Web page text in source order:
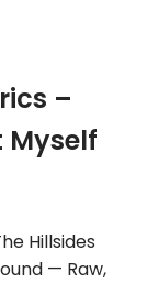
–
Myself
Hillsides
— Raw,